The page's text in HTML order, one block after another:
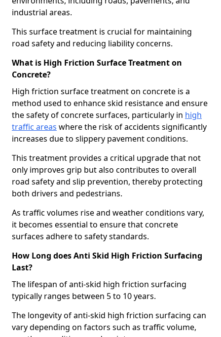
industrial areas.
This surface treatment is crucial for maintaining
road safety and reducing liability concerns.
What is High Friction Surface Treatment on
Concrete?
High friction surface treatment on concrete is a
method used to enhance skid resistance and ensure
the safety of concrete surfaces, particularly in high
traffic areas where the risk of accidents significantly
increases due to slippery pavement conditions.
This treatment provides a critical upgrade that not
only improves grip but also contributes to overall
road safety and slip prevention, thereby protecting
both drivers and pedestrians.
As traffic volumes rise and weather conditions vary,
it becomes essential to ensure that concrete
surfaces adhere to safety standards.
How Long does Anti Skid High Friction Surfacing
Last?
The lifespan of anti-skid high friction surfacing
typically ranges between 5 to 10 years.
The longevity of anti-skid high friction surfacing can
vary depending on factors such as traffic volume,